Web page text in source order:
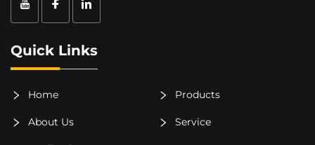
Quick Links
Home Products
About Us Service